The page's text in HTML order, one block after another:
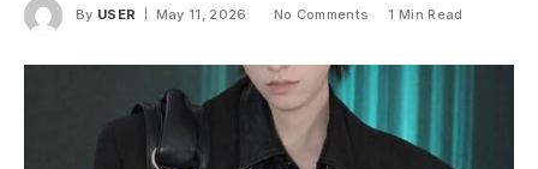
By USER May 11, 2026 No Comments 1 Min Read